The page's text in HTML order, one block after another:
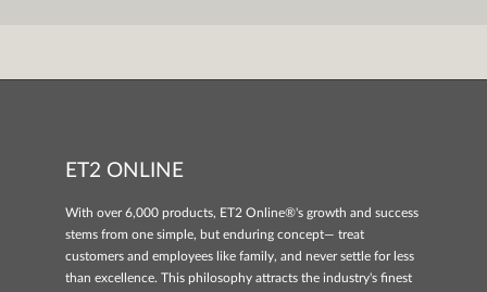
ET2 ONLINE
With over 6,000 products, ET2 Online®'s growth and success
stems from one simple, but enduring concept— treat
customers and employees like family, and never settle for less
than excellence. This philosophy attracts the industry's finest